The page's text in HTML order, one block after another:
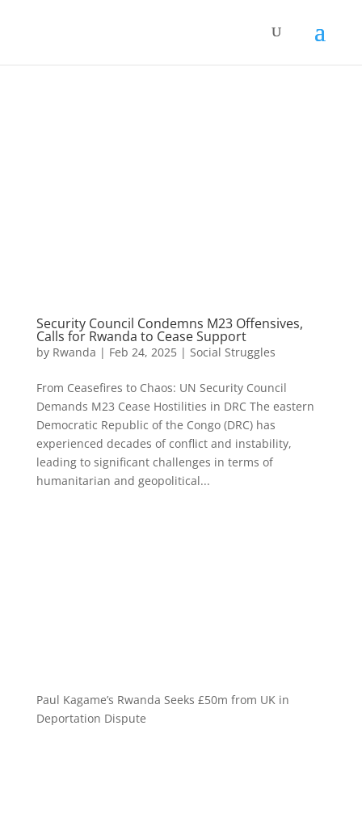
Security Council Condemns M23 Offensives,
Calls for Rwanda to Cease Support
by Rwanda | Feb 24, 2025| Social Struggles
From Ceasefires to Chaos: UN Security Council
Demands M23 Cease Hostilities in DRC The eastern
Democratic Republic of the Congo (DRC) has
experienced decades of conflict and instability,
leading to significant challenges in terms of
humanitarian and geopolitical...
Paul Kagame’s Rwanda Seeks £50m from UK in
Deportation Dispute